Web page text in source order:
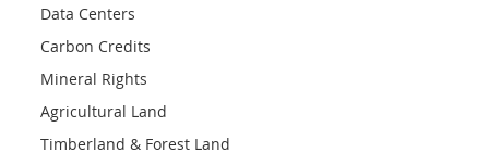
Data Centers
Carbon Credits
Mineral Rights
Agricultural Land
Timberland & Forest Land